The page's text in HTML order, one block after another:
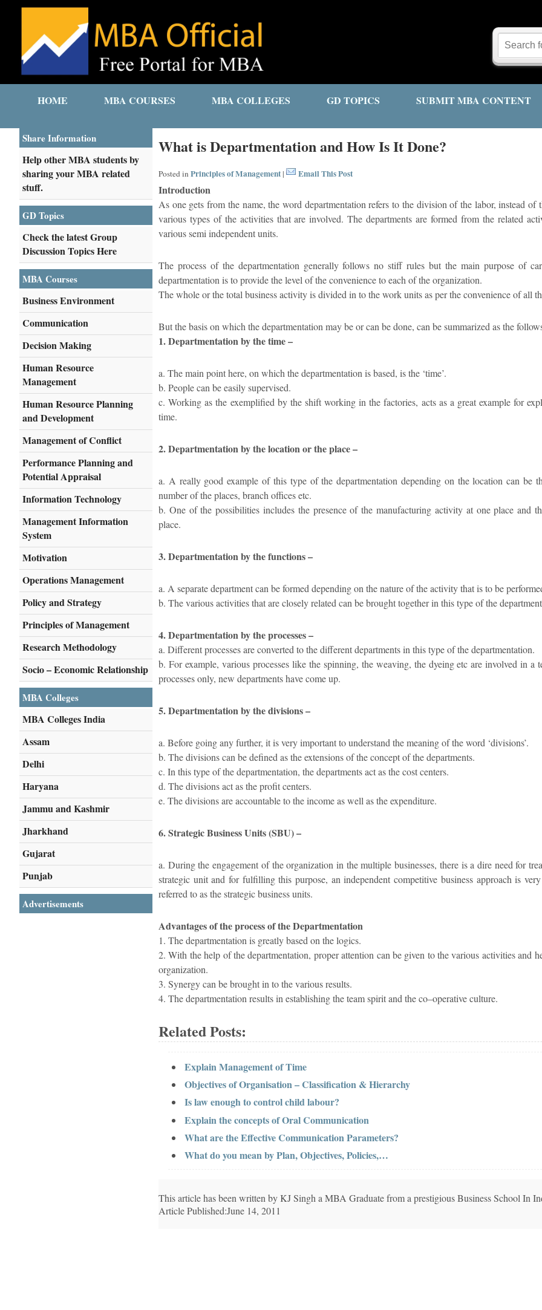
HOME MBA COURSES MBA COLLEGES GD TOPICS SUBMIT MBA CONTENT
What is Departmentation and How Is It Done?
Posted in Principles of Management| Email This Post
Introduction
As one gets from the name, the word departmentation refers to the division of the labor, instead
various types of the activities that are involved. The departments are formed from the related
various semi independent units.
The process of the departmentation generally follows no stiff rules but the main purpose of
departmentation is to provide the level of the convenience to each of the organization.
The whole or the total business activity is divided in to the work units as per the convenience of all
But the basis on which the departmentation may be or can be done, can be summarized as the
1. Departmentation by the time –
a. The main point here, on which the departmentation is based, is the ‘time’.
b. People can be easily supervised.
c. Working as the exemplified by the shift working in the factories, acts as a great example for
time.
2. Departmentation by the location or the place –
a. A really good example of this type of the departmentation depending on the location can be
number of the places, branch offices etc.
b. One of the possibilities includes the presence of the manufacturing activity at one place and
place.
3. Departmentation by the functions –
a. A separate department can be formed depending on the nature of the activity that is to be
b. The various activities that are closely related can be brought together in this type of the
4. Departmentation by the processes –
a. Different processes are converted to the different departments in this type of the departmentation.
b. For example, various processes like the spinning, the weaving, the dyeing etc are involved in a
processes only, new departments have come up.
5. Departmentation by the divisions –
a. Before going any further, it is very important to understand the meaning of the word ‘divisions’.
b. The divisions can be defined as the extensions of the concept of the departments.
c. In this type of the departmentation, the departments act as the cost centers.
d. The divisions act as the profit centers.
e. The divisions are accountable to the income as well as the expenditure.
6. Strategic Business Units (SBU) –
a. During the engagement of the organization in the multiple businesses, there is a dire need for
strategic unit and for fulfilling this purpose, an independent competitive business approach is
referred to as the strategic business units.
Advantages of the process of the Departmentation
1. The departmentation is greatly based on the logics.
2. With the help of the departmentation, proper attention can be given to the various activities and
organization.
3. Synergy can be brought in to the various results.
4. The departmentation results in establishing the team spirit and the co–operative culture.
Related Posts:
Explain Management of Time
Objectives of Organisation – Classification & Hierarchy
Is law enough to control child labour?
Explain the concepts of Oral Communication
What are the Effective Communication Parameters?
What do you mean by Plan, Objectives, Policies,…
This article has been written by KJ Singh a MBA Graduate from a prestigious Business School In
Article Published:June 14, 2011
Share Information
Help other MBA students by
sharing your MBA related
stuff.
GD Topics
Check the latest Group
Discussion Topics Here
MBA Courses
Business Environment
Communication
Decision Making
Human Resource
Management
Human Resource Planning
and Development
Management of Conflict
Performance Planning and
Potential Appraisal
Information Technology
Management Information
System
Motivation
Operations Management
Policy and Strategy
Principles of Management
Research Methodology
Socio – Economic Relationship
MBA Colleges
MBA Colleges India
Assam
Delhi
Haryana
Jammu and Kashmir
Jharkhand
Gujarat
Punjab
Advertisements